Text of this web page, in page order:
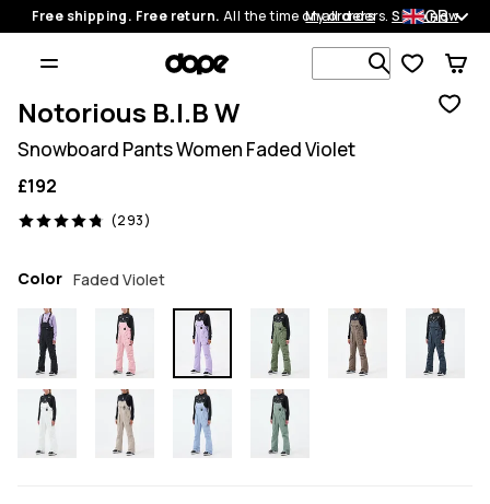
Free shipping. Free return. All the time on all orders.Shop now
My orders GB
Search 1
Notorious B.I.B W
Snowboard Pants Women Faded Violet
£192
(293)
293 reviews, 4.8/5
Color Faded Violet